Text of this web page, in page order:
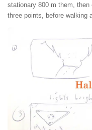
stationary 800 m them,
three points, before walking